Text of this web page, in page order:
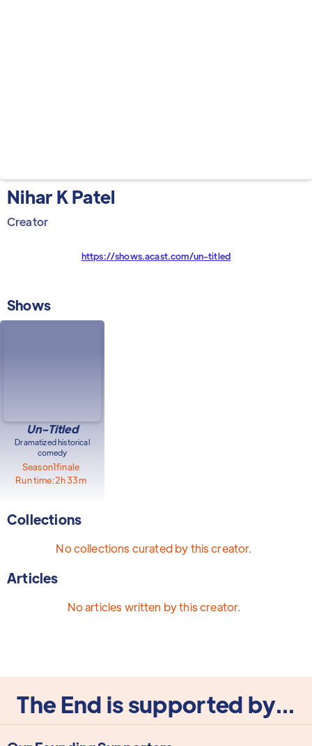
Nihar K Patel
Creator
https://shows.acast.com/un-titled
Shows
Un-Titled
Dramatized historical
comedy
Season1finale
Run time:2h 33m
Collections
No collections curated by this creator.
Articles
No articles written by this creator.
The End is supported by...